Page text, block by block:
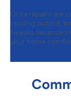
Once repairs are
cooling output,
tweaks necessary
your home